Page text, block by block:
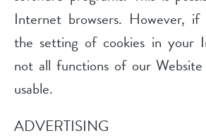
Internet browsers. However, if
the setting of cookies in your
not all functions of our
usable.
ADVERTISING